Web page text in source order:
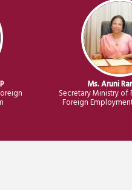
Ms.Aruni
Secretary Ministry of
Foreign